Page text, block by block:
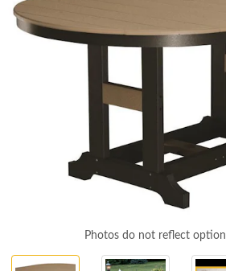
Photos do not reflect